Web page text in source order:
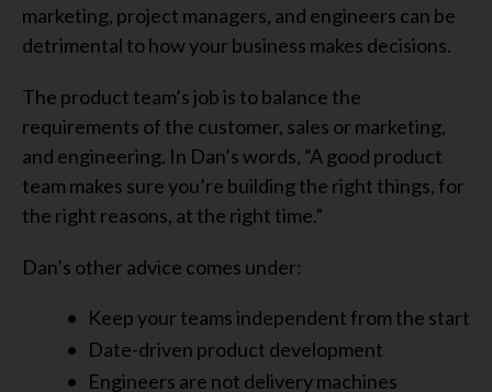
marketing, project managers, and engineers can be
detrimental to how your business makes decisions.
The product team’s job is to balance the
requirements of the customer, sales or marketing,
and engineering. In Dan’s words, “A good product
team makes sure you’re building the right things, for
the right reasons, at the right time.”
Dan’s other advice comes under:
Keep your teams independent from the start
Date-driven product development
Engineers are not delivery machines